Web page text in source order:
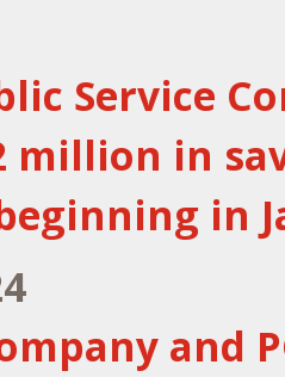
Service
million in
in
and